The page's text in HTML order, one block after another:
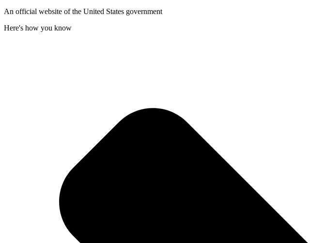
An official website of the United States government
Here's how you know